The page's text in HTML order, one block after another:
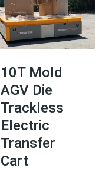
10T Mold
AGV Die
Trackless
Electric
Transfer
Cart